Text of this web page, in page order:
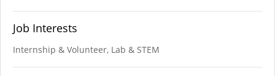
Job Interests
Internship & Volunteer, Lab & STEM